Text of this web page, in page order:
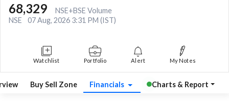
68,329
NSE+BSE Volume
NSE
07 Aug, 2026 3:31 PM (IST)
Watchlist Portfolio Alert My Notes
Buy Sell Zone Financials Charts & Report